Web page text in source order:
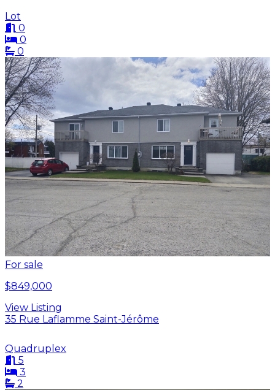
Lot
0
0
0
For sale
$849,000
View Listing
35 Rue Laflamme Saint-Jérôme
Quadruplex
5
3
2